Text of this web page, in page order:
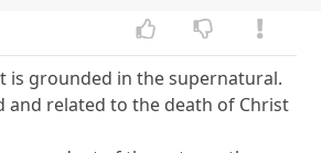
is grounded in the supernatural.
and related to the death of Christ